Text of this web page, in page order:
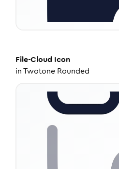
File-Cloud Icon
inTwotone Rounded